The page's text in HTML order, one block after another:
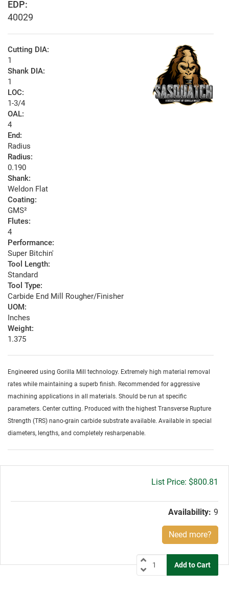
EDP:
40029
Cutting DIA:
1
Shank DIA:
1
LOC:
1-3/4
OAL:
4
End:
Radius
Radius:
0.190
Shank:
Weldon Flat
Coating:
GMS²
Flutes:
4
Performance:
Super Bitchin'
Tool Length:
Standard
Tool Type:
Carbide End Mill Rougher/Finisher
UOM:
Inches
Weight:
1.375
Engineered using Gorilla Mill technology. Extremely high material removal
rates while maintaining a superb finish. Recommended for aggressive
machining applications in all materials. Should be run at specific
parameters. Center cutting. Produced with the highest Transverse Rupture
Strength (TRS) nano-grain carbide substrate available. Available in special
diameters, lengths, and completely resharpenable.
Gross
$800.81
Availability: 9
Need more?